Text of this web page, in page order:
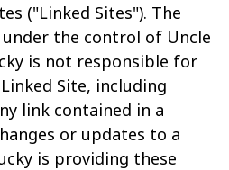
("Linked Sites"). The
the control of Uncle
is not responsible for
Site, including
link contained in a
or updates to a
is providing these